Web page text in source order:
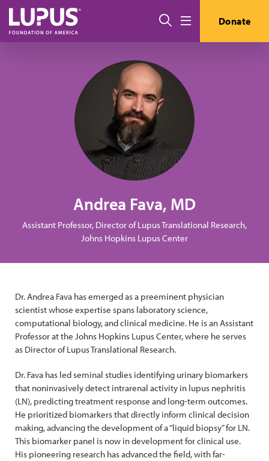
Skip to main content
Search Donate
Andrea Fava, MD
Assistant Professor, Director of Lupus Translational Research,
Johns Hopkins Lupus Center
Dr. Andrea Fava has emerged as a preeminent physician
scientist whose expertise spans laboratory science,
computational biology, and clinical medicine. He is an Assistant
Professor at the Johns Hopkins Lupus Center, where he serves
as Director of Lupus Translational Research.
Dr. Fava has led seminal studies identifying urinary biomarkers
that noninvasively detect intrarenal activity in lupus nephritis
(LN), predicting treatment response and long-term outcomes.
He prioritized biomarkers that directly inform clinical decision
making, advancing the development of a “liquid biopsy” for LN.
This biomarker panel is now in development for clinical use.
His pioneering research has advanced the field, with far-